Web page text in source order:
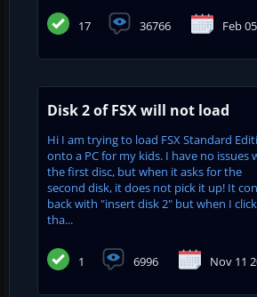
17 36766 Feb
Disk 2 of FSX will not load
Hi I am trying to load FSX Standard
onto a PC for my kids. I have no issues
the first disc, but when it asks for the
second disk, it does not pick it up! It
back with "insert disk 2" but when I
tha...
1 6996 Nov 11